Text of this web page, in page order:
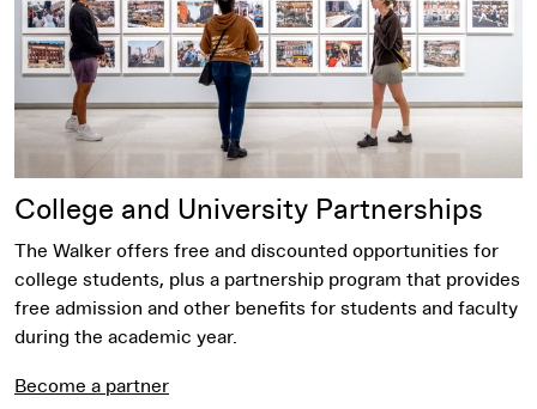
College and University Partnerships
The Walker offers free and discounted opportunities for
college students, plus a partnership program that provides
free admission and other benefits for students and faculty
during the academic year.
Become a partner